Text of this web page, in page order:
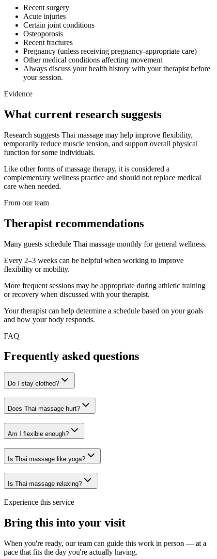
Recent surgery
Acute injuries
Certain joint conditions
Osteoporosis
Recent fractures
Pregnancy (unless receiving pregnancy-appropriate care)
Other medical conditions affecting movement
Always discuss your health history with your therapist before
your session.
Evidence
What current research suggests
Research suggests Thai massage may help improve flexibility,
temporarily reduce muscle tension, and support overall physical
function for some individuals.
Like other forms of massage therapy, it is considered a
complementary wellness practice and should not replace medical
care when needed.
From our team
Therapist recommendations
Many guests schedule Thai massage monthly for general wellness.
Every 2–3 weeks can be helpful when working to improve
flexibility or mobility.
More frequent sessions may be appropriate during athletic training
or recovery when discussed with your therapist.
Your therapist can help determine a schedule based on your goals
and how your body responds.
FAQ
Frequently asked questions
Do I stay clothed?
Does Thai massage hurt?
Am I flexible enough?
Is Thai massage like yoga?
Is Thai massage relaxing?
Experience this service
Bring this into your visit
When you're ready, our team can guide this work in person — at a
pace that fits the day you're actually having.